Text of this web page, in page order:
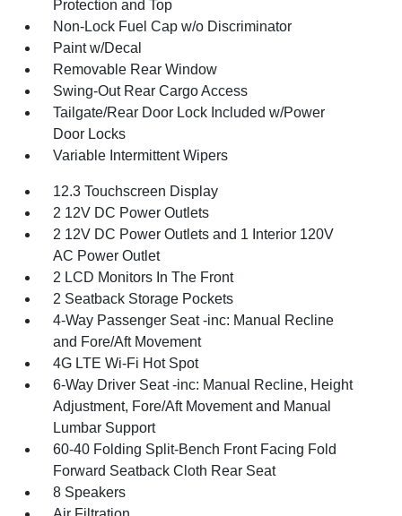
Protection and Top
Non-Lock Fuel Cap w/o Discriminator
Paint w/Decal
Removable Rear Window
Swing-Out Rear Cargo Access
Tailgate/Rear Door Lock Included w/Power
Door Locks
Variable Intermittent Wipers
12.3 Touchscreen Display
2 12V DC Power Outlets
2 12V DC Power Outlets and 1 Interior 120V
AC Power Outlet
2 LCD Monitors In The Front
2 Seatback Storage Pockets
4-Way Passenger Seat -inc: Manual Recline
and Fore/Aft Movement
4G LTE Wi-Fi Hot Spot
6-Way Driver Seat -inc: Manual Recline, Height
Adjustment, Fore/Aft Movement and Manual
Lumbar Support
60-40 Folding Split-Bench Front Facing Fold
Forward Seatback Cloth Rear Seat
8 Speakers